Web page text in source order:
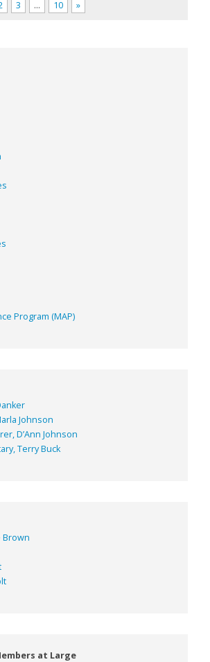
3 … 10 »
Program (MAP)
Johnson
D’Ann Johnson
Terry Buck
Brown
at Large